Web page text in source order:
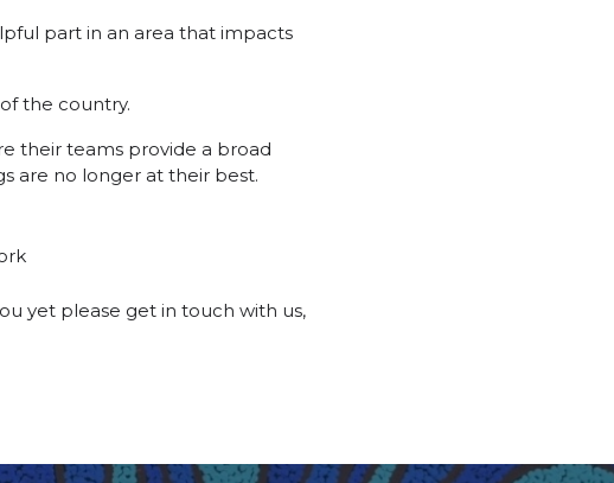
part in an area that impacts
the country.
their teams provide a broad
are no longer at their best.
yet please get in touch with us,